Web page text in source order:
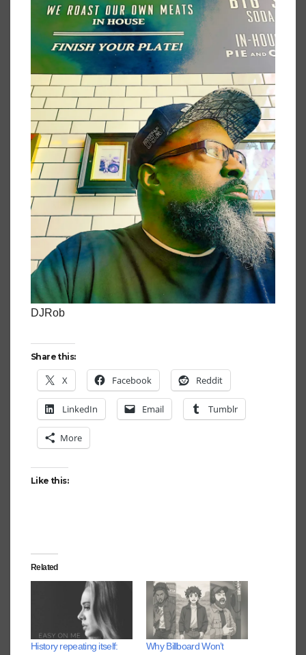
DJRob
Share this:
X Facebook Reddit
LinkedIn Email Tumblr
More
Like this:
Related
History repeating itself:
Why Billboard Won’t